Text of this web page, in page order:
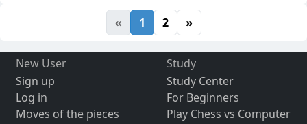
« 1 2 »
New User
Sign up
Log in
Moves of the pieces
Study
Study Center
For Beginners
Play Chess vs Computer